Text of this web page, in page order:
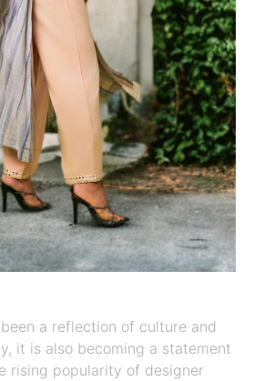
a reflection of culture and
it is also becoming a statement
rising popularity of designer